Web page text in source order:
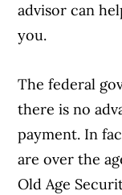
advisor can
you.
The federal
there is no
payment. In
are over the
Old Age